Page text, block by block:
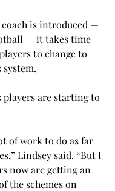
coach is introduced —
— it takes time
to change to
system.
players are starting to
of work to do as far
Lindsey said. “But I
now are getting an
the schemes on